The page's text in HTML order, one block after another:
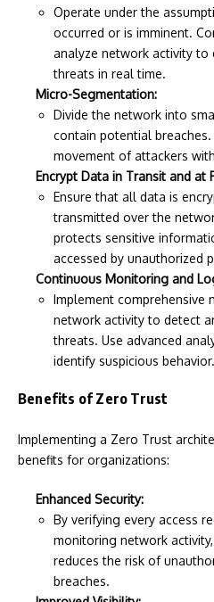
Operate under the
occurred or is imminent.
analyze network activity to
threats in real time.
Micro-Segmentation:
Divide the network into
contain potential
movement of attackers
Encrypt Data in Transit and at
Ensure that all data is
transmitted over the
protects sensitive
accessed by unauthorized
Continuous Monitoring and
Implement
network activity to detect
threats. Use advanced
identify suspicious behavior.
Benefits of Zero Trust
Implementing a Zero Trust
benefits for organizations:
Enhanced Security:
By verifying every access
monitoring network
reduces the risk of
breaches.